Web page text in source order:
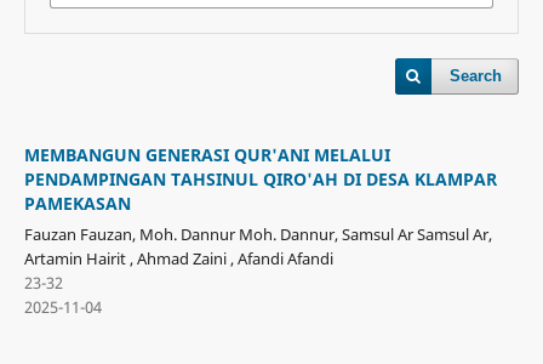
Search
MEMBANGUN GENERASI QUR'ANI MELALUI
PENDAMPINGAN TAHSINUL QIRO'AH DI DESA KLAMPAR
PAMEKASAN
Fauzan Fauzan, Moh. Dannur Moh. Dannur, Samsul Ar Samsul Ar,
Artamin Hairit , Ahmad Zaini , Afandi Afandi
23-32
2025-11-04